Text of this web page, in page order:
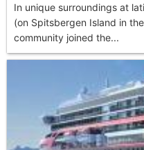
In unique surroundings at
(on Spitsbergen Island in
community joined the...